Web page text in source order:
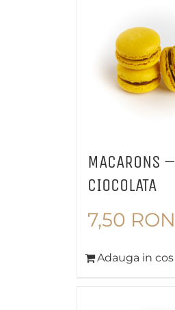
MACARONS –
CIOCOLATA
7,50 RON
Adauga in cos